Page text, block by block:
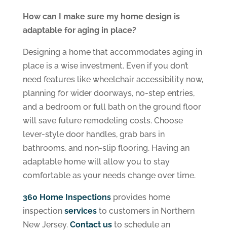
How can I make sure my home design is
adaptable for aging in place?
Designing a home that accommodates aging in
place is a wise investment. Even if you don’t
need features like wheelchair accessibility now,
planning for wider doorways, no-step entries,
and a bedroom or full bath on the ground floor
will save future remodeling costs. Choose
lever-style door handles, grab bars in
bathrooms, and non-slip flooring. Having an
adaptable home will allow you to stay
comfortable as your needs change over time.
360 Home Inspectionsprovides home
inspection servicesto customers in Northern
New Jersey. Contact usto schedule an